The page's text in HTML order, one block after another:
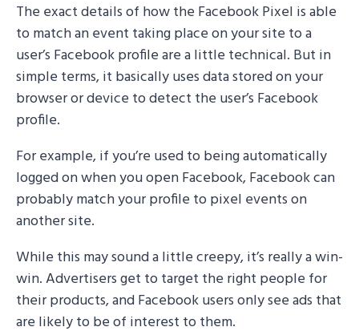
The exact details of how the Facebook Pixel is able
to match an event taking place on your site to a
user’s Facebook profile are a little technical. But in
simple terms, it basically uses data stored on your
browser or device to detect the user’s Facebook
profile.
For example, if you’re used to being automatically
logged on when you open Facebook, Facebook can
probably match your profile to pixel events on
another site.
While this may sound a little creepy, it’s really a win-
win. Advertisers get to target the right people for
their products, and Facebook users only see ads that
are likely to be of interest to them.